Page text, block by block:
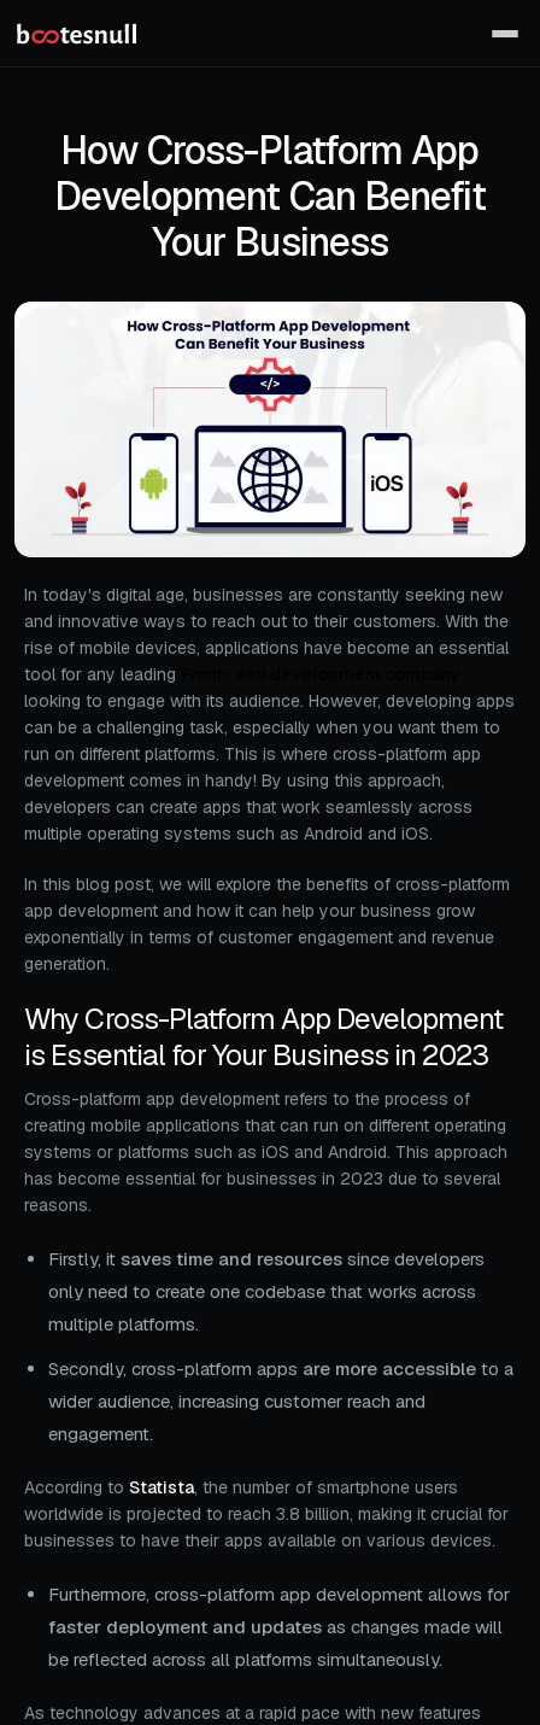
How Cross-Platform App
Development Can Benefit
Your Business
In today's digital age, businesses are constantly seeking new
and innovative ways to reach out to their customers. With the
rise of mobile devices, applications have become an essential
tool for any leading
looking to engage with its audience. However, developing apps
can be a challenging task, especially when you want them to
run on different platforms. This is where cross-platform app
development comes in handy! By using this approach,
developers can create apps that work seamlessly across
multiple operating systems such as Android and iOS.
In this blog post, we will explore the benefits of cross-platform
app development and how it can help your business grow
exponentially in terms of customer engagement and revenue
generation.
Why Cross-Platform App Development
is Essential for Your Business in 2023
Cross-platform app development refers to the process of
creating mobile applications that can run on different operating
systems or platforms such as iOS and Android. This approach
has become essential for businesses in 2023 due to several
reasons.
Firstly, it saves time and resources since developers
only need to create one codebase that works across
multiple platforms.
Secondly, cross-platform apps are more accessible to a
wider audience, increasing customer reach and
engagement.
According to Statista, the number of smartphone users
worldwide is projected to reach 3.8 billion, making it crucial for
businesses to have their apps available on various devices.
Furthermore, cross-platform app development allows for
faster deployment and updates as changes made will
be reflected across all platforms simultaneously.
As technology advances at a rapid pace with new features